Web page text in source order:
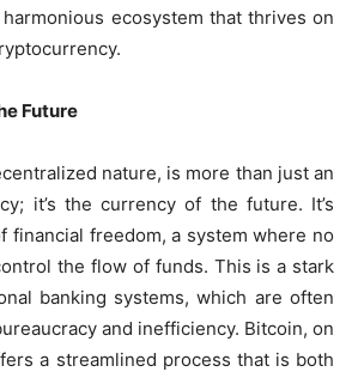
ecosystem that thrives on
Future
nature, is more than just an
it’s the currency of the future. It’s
financial freedom, a system where no
the flow of funds. This is a stark
banking systems, which are often
and inefficiency. Bitcoin, on
a streamlined process that is both